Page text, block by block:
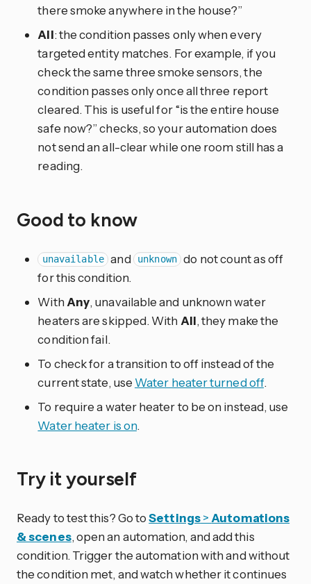
there smoke anywhere in the house?”
All: the condition passes only when every
targeted entity matches. For example, if you
check the same three smoke sensors, the
condition passes only once all three report
cleared. This is useful for “is the entire house
safe now?” checks, so your automation does
not send an all-clear while one room still has a
reading.
Good to know
unavailable and unknown do not count as off
for this condition.
With Any, unavailable and unknown water
heaters are skipped. With All, they make the
condition fail.
To check for a transition to off instead of the
current state, use Water heater turned off.
To require a water heater to be on instead, use
Water heater is on.
Try it yourself
Ready to test this? Go toSettings> Automations
& scenes, open an automation, and add this
condition. Trigger the automation with and without
the condition met, and watch whether it continues